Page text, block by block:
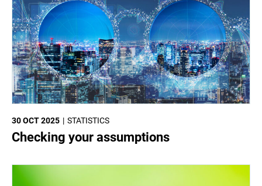
STATISTICS
30 OCT 2025
Checking your assumptions